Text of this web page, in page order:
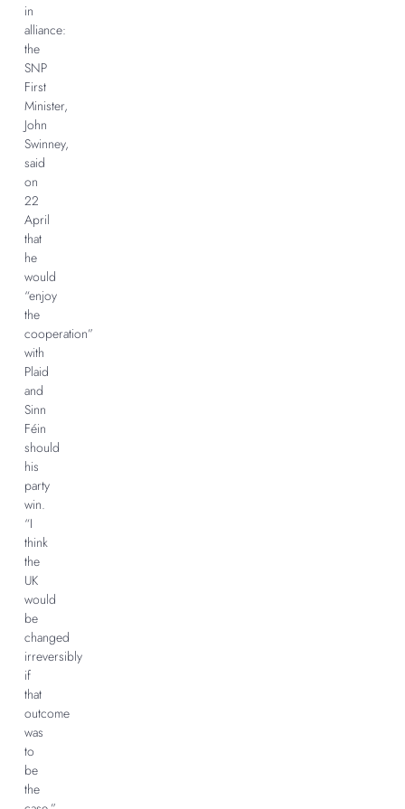
in
alliance:
the
SNP
First
Minister,
John
Swinney,
said
on
22
April
that
he
would
“enjoy
the
cooperation”
with
Plaid
and
Sinn
Féin
should
his
party
win.
“I
think
the
UK
would
be
changed
irreversibly
if
that
outcome
was
to
be
the